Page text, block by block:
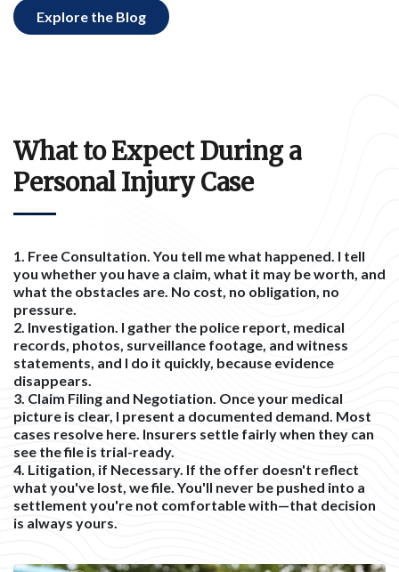
Explore the Blog
What to Expect During a
Personal Injury Case
1. Free Consultation. You tell me what happened. I tell
you whether you have a claim, what it may be worth, and
what the obstacles are. No cost, no obligation, no
pressure.
2. Investigation. I gather the police report, medical
records, photos, surveillance footage, and witness
statements, and I do it quickly, because evidence
disappears.
3. Claim Filing and Negotiation. Once your medical
picture is clear, I present a documented demand. Most
cases resolve here. Insurers settle fairly when they can
see the file is trial-ready.
4. Litigation, if Necessary. If the offer doesn't reflect
what you've lost, we file. You'll never be pushed into a
settlement you're not comfortable with—that decision
is always yours.